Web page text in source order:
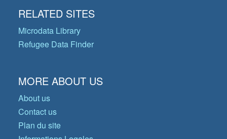
RELATED SITES
Microdata Library
Refugee Data Finder
MORE ABOUT US
About us
Contact us
Plan du site